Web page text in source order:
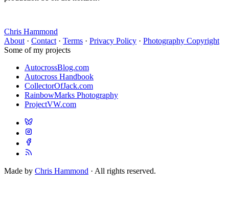
Chris Hammond
About · Contact · Terms · Privacy Policy · Photography Copyright
Some of my projects
AutocrossBlog.com
Autocross Handbook
CollectorOfJack.com
RainbowMarks Photography
ProjectVW.com
Made by Chris Hammond · All rights reserved.